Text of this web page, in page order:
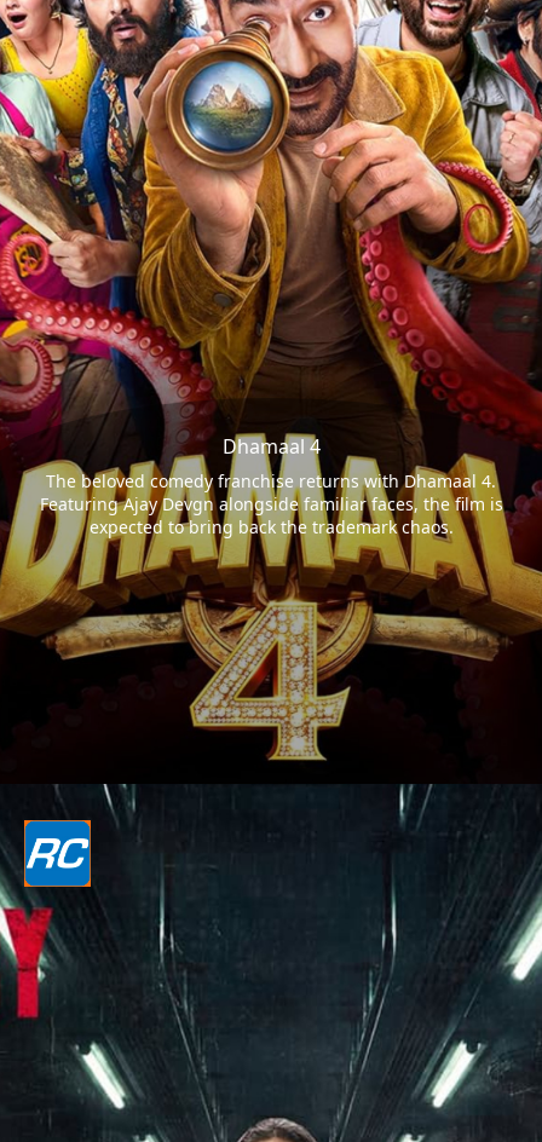
Dhamaal 4
The beloved comedy franchise returns with Dhamaal 4.
Featuring Ajay Devgn alongside familiar faces, the film is
expected to bring back the trademark chaos.